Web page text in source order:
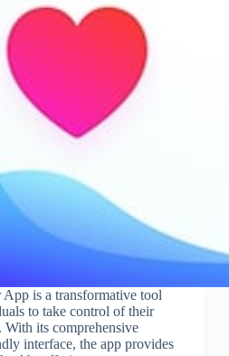
is a transformative tool
to take control of their
its comprehensive
interface, the app provides